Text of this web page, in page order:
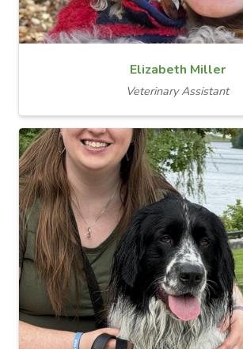
Elizabeth Miller
Veterinary Assistant